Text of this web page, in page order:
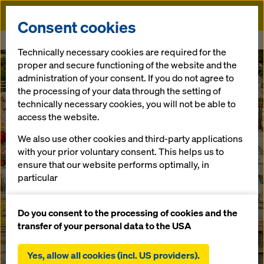
Doka
Consent cookies
Technically necessary cookies are required for the
proper and secure functioning of the website and the
administration of your consent. If you do not agree to
the processing of your data through the setting of
technically necessary cookies, you will not be able to
access the website.
We also use other cookies and third-party applications
with your prior voluntary consent. This helps us to
ensure that our website performs optimally, in
particular
website (functional and statistical cookies),
facilitating a smooth purchasing process when
statistical cookies),
Do you consent to the processing of cookies and the
transfer of your personal data to the USA
Yes, allow all cookies (incl. US providers).